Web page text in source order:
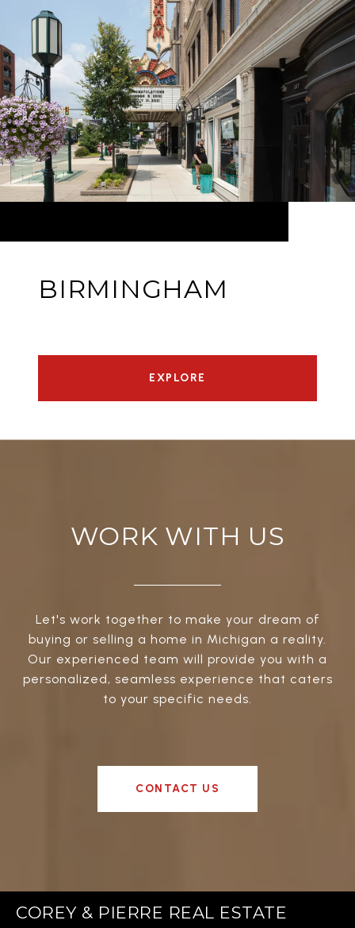
BIRMINGHAM
EXPLORE
WORK WITH US
Let's work together to make your dream of
buying or selling a home in Michigan a reality.
Our experienced team will provide you with a
personalized, seamless experience that caters
to your specific needs.
CONTACT US
COREY & PIERRE REAL ESTATE